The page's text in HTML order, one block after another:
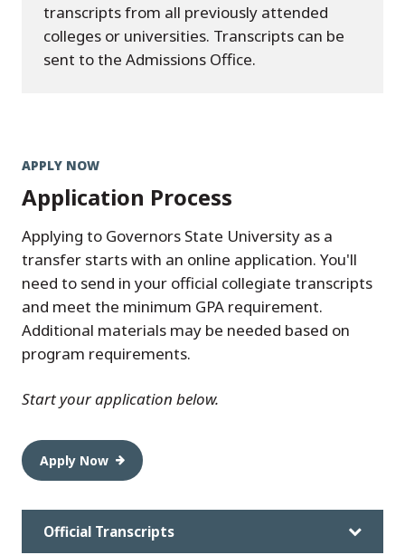
transcripts from all previously attended
colleges or universities. Transcripts can be
sent to the Admissions Office.
APPLY NOW
Application Process
Applying to Governors State University as a
transfer starts with an online application. You'll
need to send in your official collegiate transcripts
and meet the minimum GPA requirement.
Additional materials may be needed based on
program requirements.
Start your application below.
Apply Now
Official Transcripts